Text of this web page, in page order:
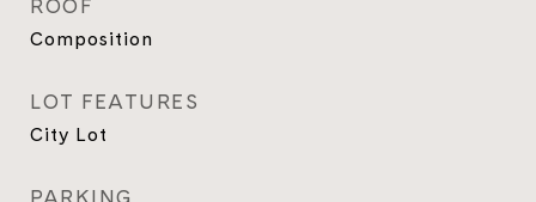
ROOF
Composition
LOT FEATURES
City Lot